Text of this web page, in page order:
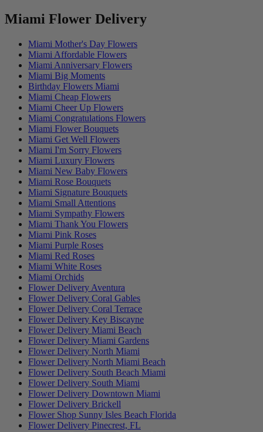
Miami Flower Delivery
Miami Mother's Day Flowers
Miami Affordable Flowers
Miami Anniversary Flowers
Miami Big Moments
Birthday Flowers Miami
Miami Cheap Flowers
Miami Cheer Up Flowers
Miami Congratulations Flowers
Miami Flower Bouquets
Miami Get Well Flowers
Miami I'm Sorry Flowers
Miami Luxury Flowers
Miami New Baby Flowers
Miami Rose Bouquets
Miami Signature Bouquets
Miami Small Attentions
Miami Sympathy Flowers
Miami Thank You Flowers
Miami Pink Roses
Miami Purple Roses
Miami Red Roses
Miami White Roses
Miami Orchids
Flower Delivery Aventura
Flower Delivery Coral Gables
Flower Delivery Coral Terrace
Flower Delivery Key Biscayne
Flower Delivery Miami Beach
Flower Delivery Miami Gardens
Flower Delivery North Miami
Flower Delivery North Miami Beach
Flower Delivery South Beach Miami
Flower Delivery South Miami
Flower Delivery Downtown Miami
Flower Delivery Brickell
Flower Shop Sunny Isles Beach Florida
Flower Delivery Pinecrest, FL